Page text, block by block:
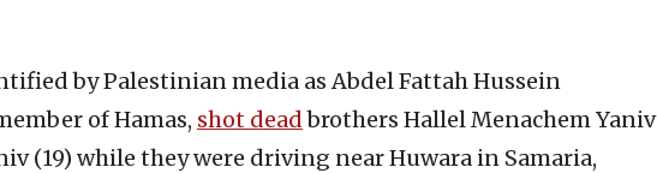
by Palestinian media as Abdel Fattah Hussein
of Hamas, shot deadbrothers Hallel Menachem Yaniv
(19) while they were driving near Huwara in Samaria,